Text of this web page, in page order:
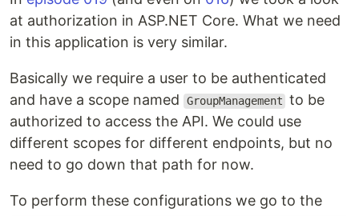
at authorization in ASP.NET Core. What we need
in this application is very similar.
Basically we require a user to be authenticated
and have a scope named
GroupManagement to be
authorized to access the API. We could use
different scopes for different endpoints, but no
need to go down that path for now.
To perform these configurations we go to the